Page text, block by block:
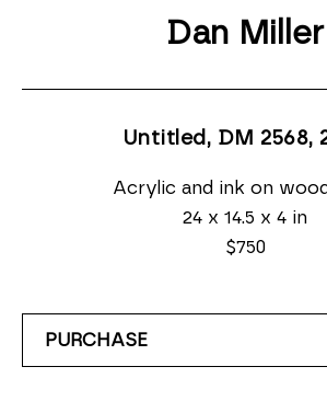
Dan Miller
Untitled, DM 2568,
Acrylic and ink on
24 x 14.5 x 4 in
$750
PURCHASE